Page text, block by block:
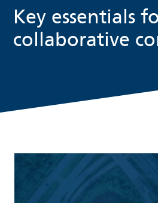
Key essentials
collaborative